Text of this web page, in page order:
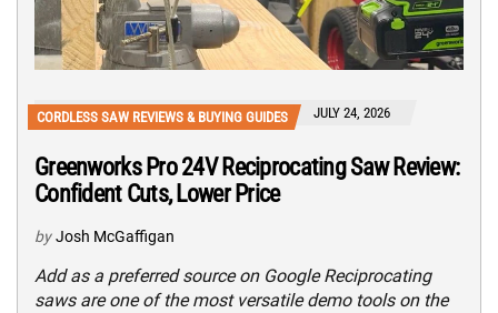
CORDLESS SAW REVIEWS & BUYING GUIDES JULY 24, 2026
Greenworks Pro 24V Reciprocating Saw Review:
Confident Cuts, Lower Price
by Josh McGaffigan
Add as a preferred source on Google Reciprocating
saws are one of the most versatile demo tools on the